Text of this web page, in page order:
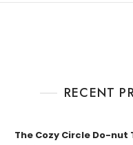
RECENT
The Cozy Circle Do-nut